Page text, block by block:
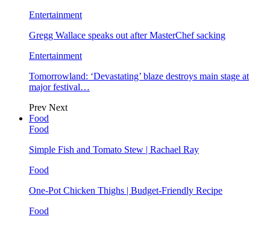
Entertainment
Gregg Wallace speaks out after MasterChef sacking
Entertainment
Tomorrowland: ‘Devastating’ blaze destroys main stage at
major festival…
Prev Next
Food
Food
Simple Fish and Tomato Stew | Rachael Ray
Food
One-Pot Chicken Thighs | Budget-Friendly Recipe
Food